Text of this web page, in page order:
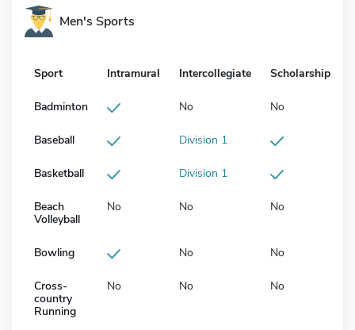
Men's Sports
Sport Intramural Intercollegiate Scholarship
Badminton No No
Baseball Division 1
Basketball Division 1
Beach
Volleyball
No No No
Bowling No No
Cross-
country
Running
No No No